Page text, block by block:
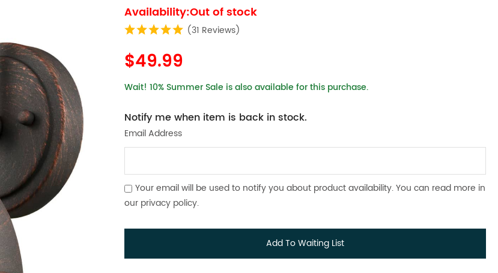
Availability:Out of stock
(31 Reviews)
$49.99
Wait! 10% Summer Sale is also available for this purchase.
Notify me when item is back in stock.
Email Address
Your email will be used to notify you about product availability. You can read more in
our privacy policy.
Add To Waiting List